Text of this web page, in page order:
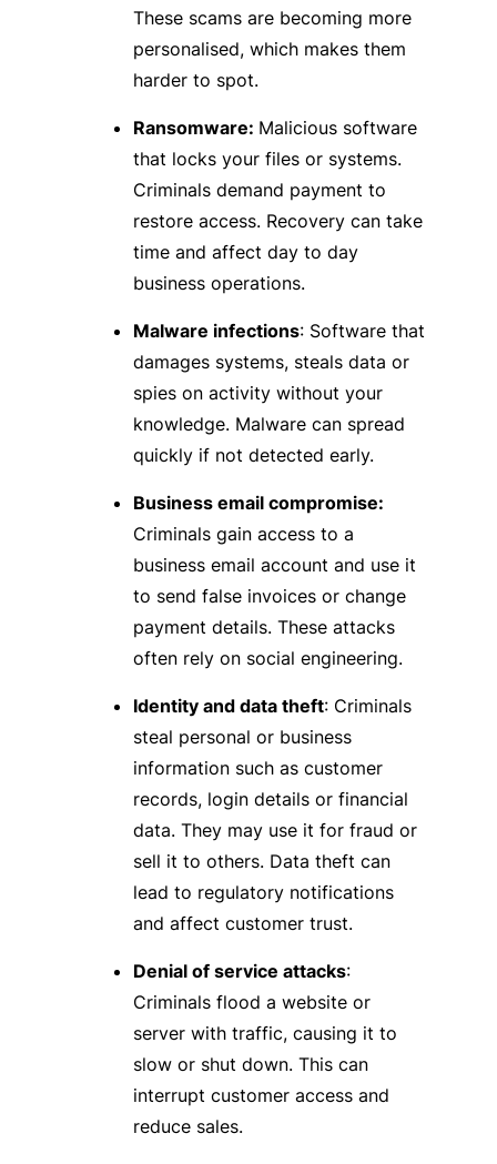
These scams are becoming more
personalised, which makes them
harder to spot.
Ransomware: Malicious software
that locks your files or systems.
Criminals demand payment to
restore access. Recovery can take
time and affect day to day
business operations.
Malware infections: Software that
damages systems, steals data or
spies on activity without your
knowledge. Malware can spread
quickly if not detected early.
Business email compromise:
Criminals gain access to a
business email account and use it
to send false invoices or change
payment details. These attacks
often rely on social engineering.
Identity and data theft: Criminals
steal personal or business
information such as customer
records, login details or financial
data. They may use it for fraud or
sell it to others. Data theft can
lead to regulatory notifications
and affect customer trust.
Denial of service attacks:
Criminals flood a website or
server with traffic, causing it to
slow or shut down. This can
interrupt customer access and
reduce sales.